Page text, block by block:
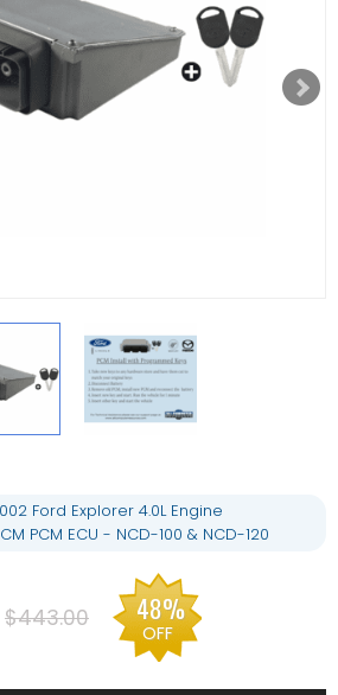
Ford Explorer 4.0L Engine
PCM ECU - NCD-100 & NCD-120
$443.00 48%
OFF